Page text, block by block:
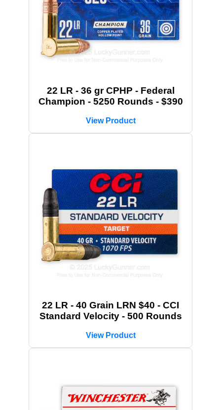
22 LR - 36 gr CPHP - Federal
Champion - 5250 Rounds - $390
View Product
22 LR - 40 Grain LRN $40 - CCI
Standard Velocity - 500 Rounds
View Product